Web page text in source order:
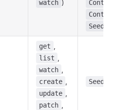
watch )
Seed
get ,
list ,
watch ,
create ,
update ,
patch ,
Seed